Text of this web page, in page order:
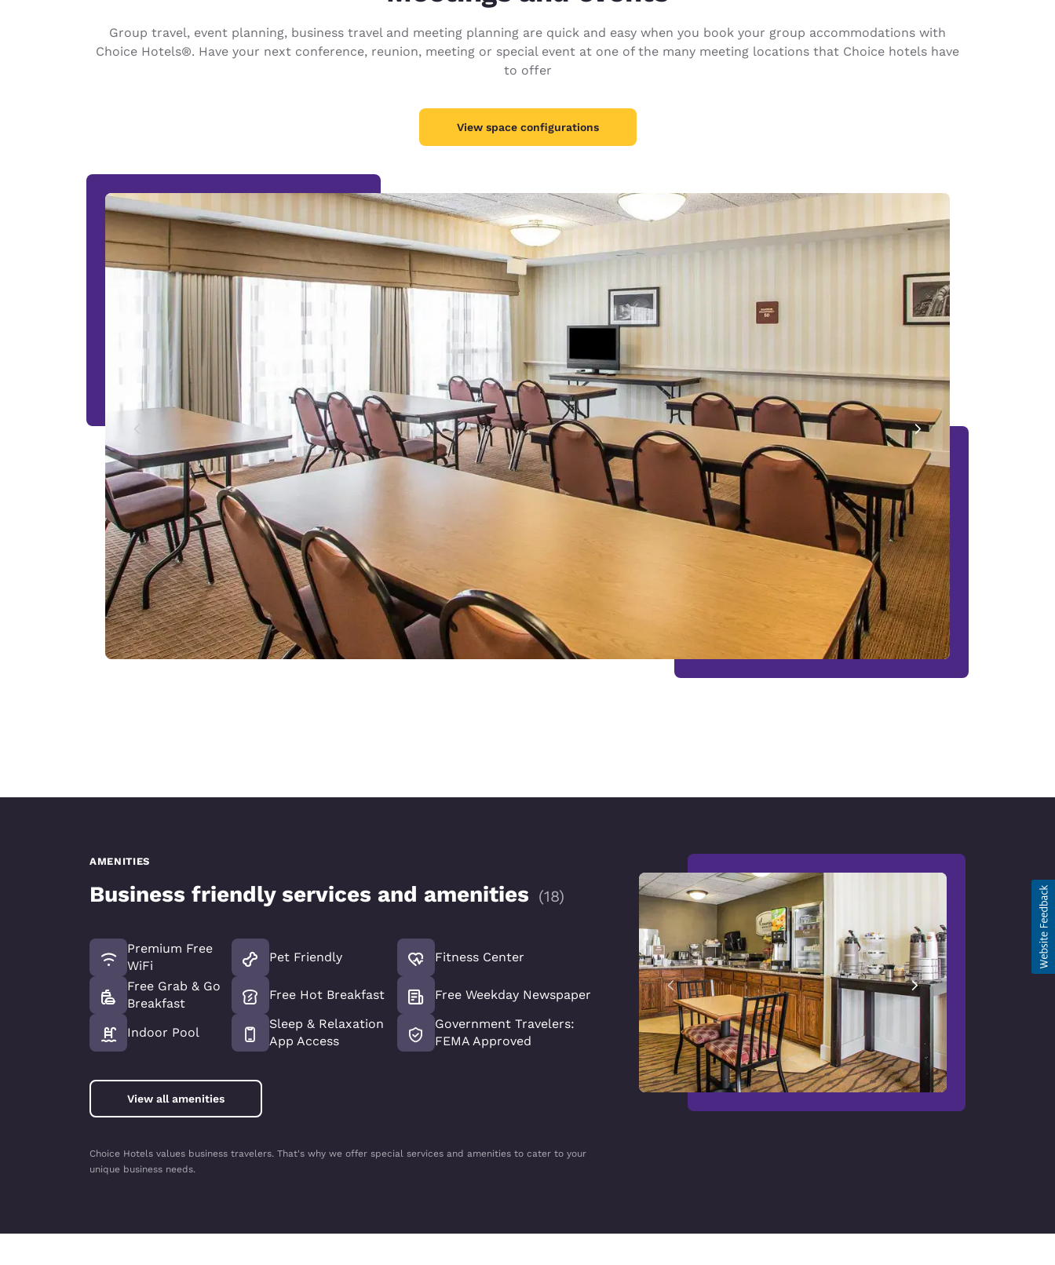
Germany
France
Ireland
United Kingdom
English
Australia
English
Group travel, event planning, business travel and meeting planning are quick and easy when you book your group accommodations with
Choice Hotels®. Have your next conference, reunion, meeting or special event at one of the many meeting locations that Choice hotels have
to offer
View space configurations
AMENITIES
Business friendly services and amenities (18)
Premium Free
WiFi
Free Grab & Go
Breakfast
Indoor Pool
Pet Friendly
Free Hot Breakfast
Sleep & Relaxation
App Access
Fitness Center
Free Weekday Newspaper
Government Travelers:
FEMA Approved
View all amenities
Choice Hotels values business travelers. That's why we offer special services and amenities to cater to your
unique business needs.